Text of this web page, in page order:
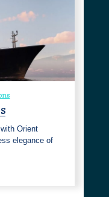
Orient
elegance of